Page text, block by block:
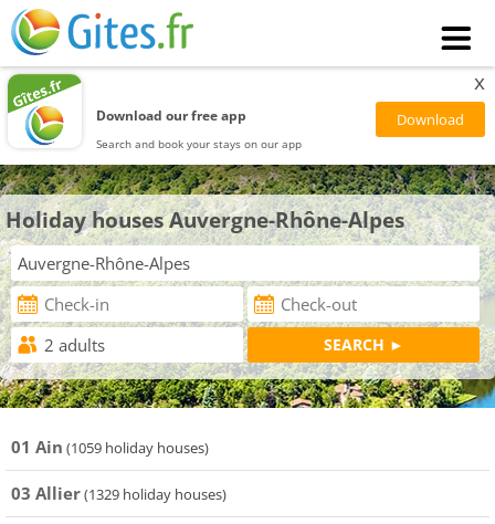
Download our free app
Search and book your stays on our app
x
Holiday houses Auvergne-Rhône-Alpes
01 Ain (1059 holiday houses)
03 Allier(1329 holiday houses)